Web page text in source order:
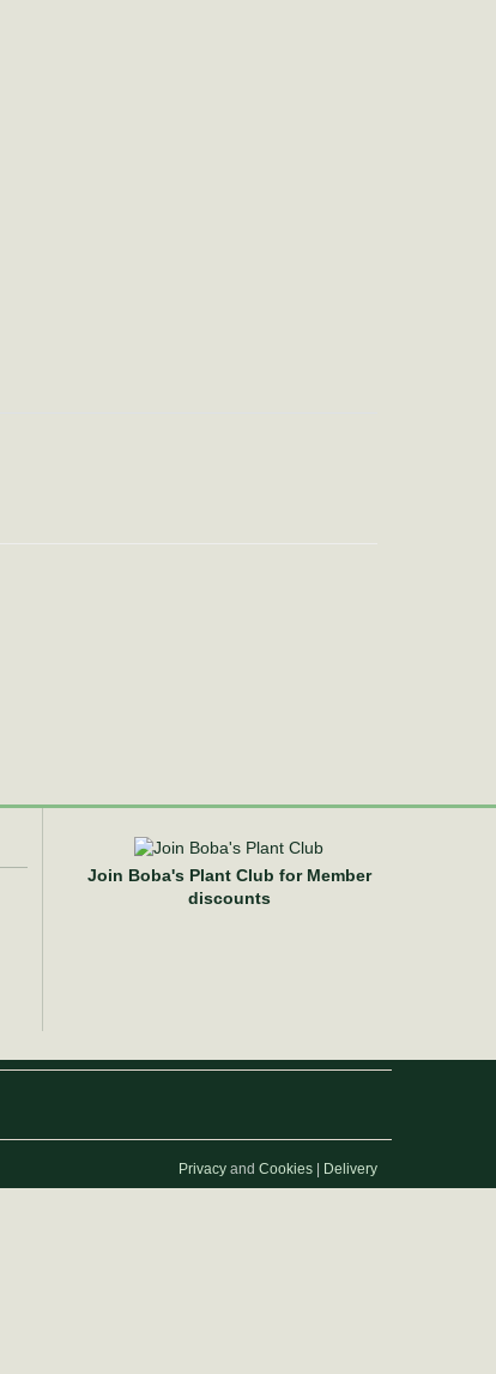
Join Boba's Plant Club for Member
discounts
Privacy and Cookies | Delivery